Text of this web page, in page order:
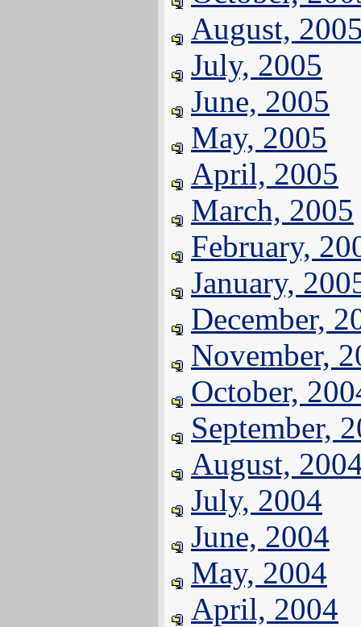
August,
July, 2005
June, 2005
May, 2005
April, 2005
March, 2005
February,
January,
December,
November,
October,
September,
August,
July, 2004
June, 2004
May, 2004
April, 2004